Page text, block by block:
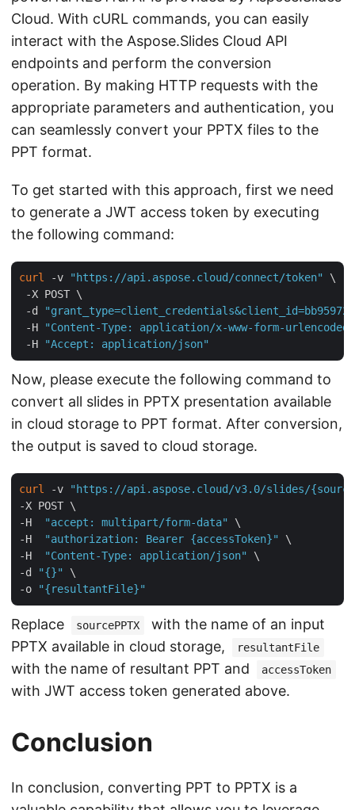
Cloud. With cURL commands, you can easily
interact with the Aspose.Slides Cloud API
endpoints and perform the conversion
operation. By making HTTP requests with the
appropriate parameters and authentication, you
can seamlessly convert your PPTX files to the
PPT format.
To get started with this approach, first we need
to generate a JWT access token by executing
the following command:
curl -v "https://api.aspose.cloud/connect/token"
\
-X POST \
-d
"grant_type=client_credentials&client_id=bb959721-
-H
"Content-Type: application/x-www-form-urlencoded"
-H
"Accept: application/json"
Now, please execute the following command to
convert all slides in PPTX presentation available
in cloud storage to PPT format. After conversion,
the output is saved to cloud storage.
curl -v
"https://api.aspose.cloud/v3.0/slides/
-X POST \
-H
"accept: multipart/form-data"
\
-H
"authorization: Bearer {accessToken}"
\
-H
"Content-Type: application/json"
\
-d
"{}"
\
-o
"{resultantFile}"
Replace sourcePPTX
with the name of an input
PPTX available in cloud storage,
resultantFile
with the name of resultant PPT and accessToken
with JWT access token generated above.
Conclusion
In conclusion, converting PPT to PPTX is a